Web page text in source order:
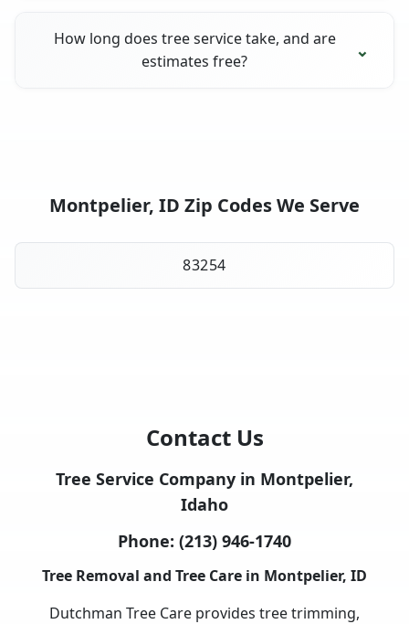
How long does tree service take, and are
estimates free?
Montpelier, ID Zip Codes We Serve
83254
Contact Us
Tree Service Company in Montpelier,
Idaho
Phone: (213) 946-1740
Tree Removal and Tree Care in Montpelier, ID
Dutchman Tree Care provides tree trimming,